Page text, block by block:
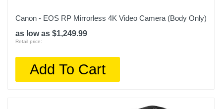
Canon - EOS RP Mirrorless 4K Video Camera (Body Only)
as low as $1,249.99
Retail price:
Add To Cart